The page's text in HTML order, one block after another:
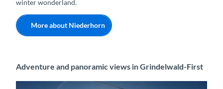
winter wonderland.
More about Niederhorn
Adventure and panoramic views in Grindelwald-First